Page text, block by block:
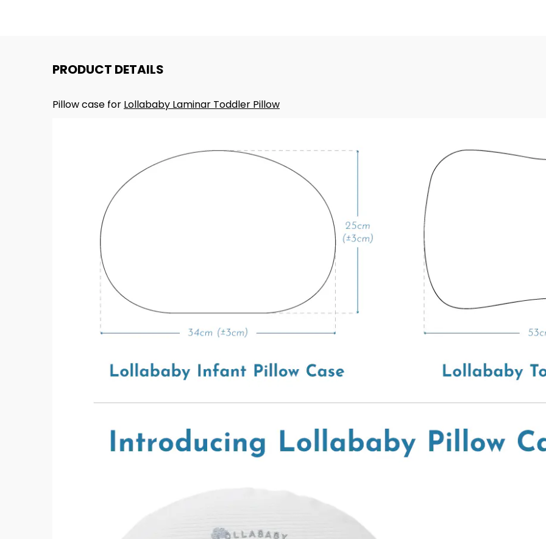
PRODUCT DETAILS
Pillow case for Lollababy Laminar Toddler Pillow